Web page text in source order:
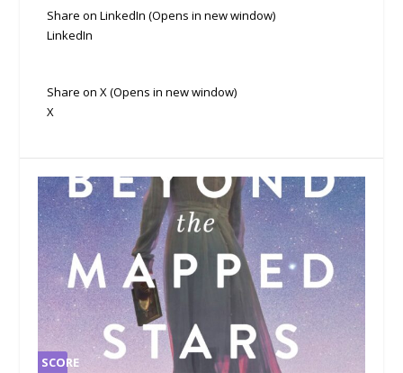
Share on LinkedIn (Opens in new window)
LinkedIn
Share on X (Opens in new window)
X
SCORE